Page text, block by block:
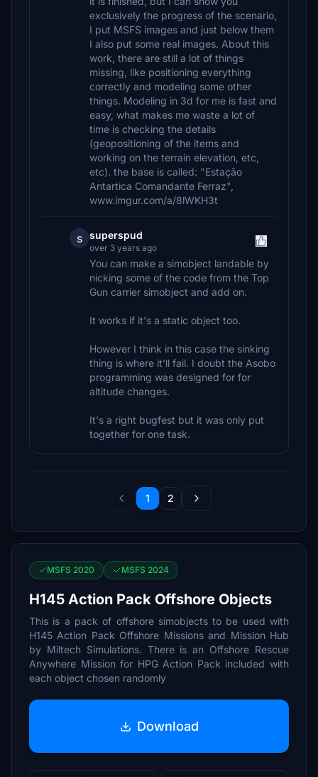
exclusively the progress of the scenario,
I put MSFS images and just below them
I also put some real images. About this
work, there are still a lot of things
missing, like positioning everything
correctly and modeling some other
things. Modeling in 3d for me is fast and
easy, what makes me waste a lot of
time is checking the details
(geopositioning of the items and
working on the terrain elevation, etc,
etc). the base is called: "Estação
Antartica Comandante Ferraz",
www.imgur.com/a/8lWKH3t
s superspud
over 3 years ago
You can make a simobject landable by
nicking some of the code from the Top
Gun carrier simobject and add on.
It works if it's a static object too.
However I think in this case the sinking
thing is where it'll fail. I doubt the Asobo
programming was designed for for
altitude changes.
It's a right bugfest but it was only put
together for one task.
1 2
MSFS 2020 MSFS 2024
H145 Action Pack Offshore Objects
This is a pack of offshore simobjects to be used with
H145 Action Pack Offshore Missions and Mission Hub
by Miltech Simulations. There is an Offshore Rescue
Anywhere Mission for HPG Action Pack included with
each object chosen randomly
Download